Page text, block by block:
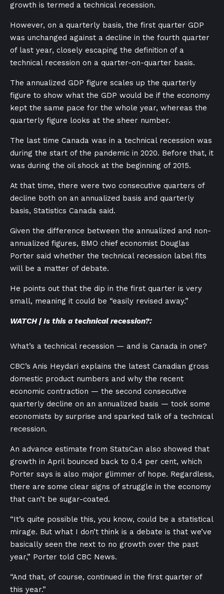
growth is termed a technical recession.
However, on a quarterly basis, the first quarter GDP
was unchanged against ​a decline in the fourth quarter
of last year, closely ​escaping the definition of a
technical recession on a quarter-on-quarter basis.
The annualized GDP figure scales up the quarterly
figure to show what the GDP would be if the economy
kept the same pace for the whole year, whereas the
quarterly figure looks at the sheer number.
The last time Canada was in a technical recession was
during the start of the pandemic in 2020. Before that, it
was during the oil shock at the beginning of 2015.
At that time, there were two consecutive quarters of
decline both on an annualized basis and quarterly
basis, Statistics Canada said.
Given the difference between the annualized and non-
annualized figures, BMO chief economist Douglas
Porter said whether the technical recession label fits
will be a matter of debate.
He points out that the dip in the first quarter is very
small, meaning it could be “easily revised away.”
WATCH | Is this a technical recession?:
What’s a technical recession — and is Canada in one?
CBC’s Anis Heydari explains the latest Canadian gross
domestic product numbers and why the recent
economic contraction — the second consecutive
quarterly decline on an annualized basis — took some
economists by surprise and sparked talk of a technical
recession.
An advance estimate from StatsCan also showed that
growth in April bounced back to 0.4 per cent, which
Porter says is also major glimmer of hope. Regardless,
there are some clear signs of struggle in the economy
that can’t be sugar-coated.
“It’s quite possible this, you know, could be a statistical
mirage. But what I don’t think is a debate is that we’ve
basically seen the next to no growth over the past
year,” Porter told CBC News.
“And that, of course, continued in the first quarter of
this year.”